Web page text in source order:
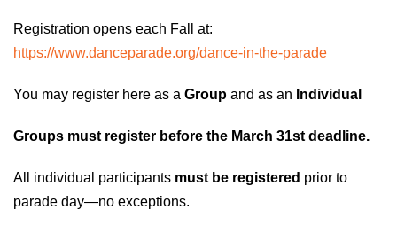
Registration opens each Fall at:
https://www.danceparade.org/dance-in-the-parade
You may register here as a Group and as an Individual
Groups must register before the March 31st deadline.
All individual participants must be registered prior to
parade day—no exceptions.